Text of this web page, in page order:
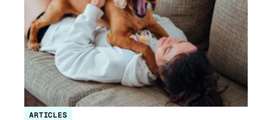
ARTICLES